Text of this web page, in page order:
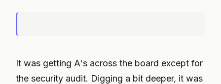
It was getting A's across the board except for
the security audit. Digging a bit deeper, it was